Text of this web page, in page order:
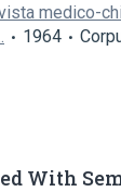
medico-
1964
With